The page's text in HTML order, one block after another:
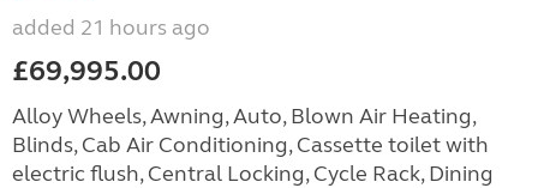
added 21 hours ago
£69,995.00
Alloy Wheels, Awning, Auto, Blown Air Heating,
Blinds, Cab Air Conditioning, Cassette toilet with
electric flush, Central Locking, Cycle Rack, Dining